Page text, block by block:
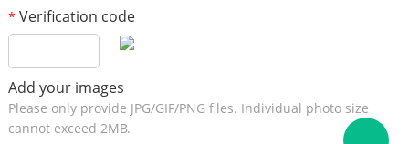
* Verification code
Add your images
Please only provide JPG/GIF/PNG files. Individual photo size
cannot exceed 2MB.